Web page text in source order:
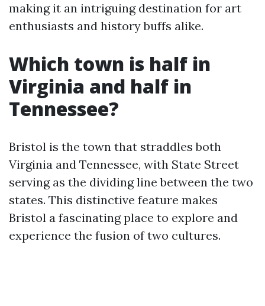
making it an intriguing destination for art
enthusiasts and history buffs alike.
Which town is half in
Virginia and half in
Tennessee?
Bristol is the town that straddles both
Virginia and Tennessee, with State Street
serving as the dividing line between the two
states. This distinctive feature makes
Bristol a fascinating place to explore and
experience the fusion of two cultures.